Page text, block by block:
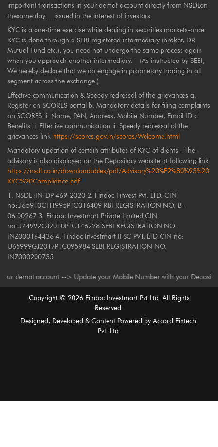
important transactions in your demat account directly from NSDLon
thesame day.....issued in the interest of investors.
KYC is a one-time exercise while dealing in securities markets-once
KYC is done through a SEBI registered intermediary (broker, DP,
Mutual Fund etc.), you need not undergo the same process again
when you approach another intermediary. | (As instructed by SEBI,
We hereby declare that we do engage in proprietary trading in all
segment across the exchange.)
Effective communication & Speedy redressal of the grievances a.
Register on SCORES portal b. Mandatory details for filing complaints
on SCORES: i. Name, PAN, Address, Mobile Number, Email ID c.
Benefits: i. Effective communication ii. Speedy redressal of the
grievances link https://scores.gov.in/scores/Welcome.html
Mandatory updation of certain attributes of KYC of clients - The
advisory is also displayed on the Depository website at following link:
https://nsdl.co.in/downloadables/pdf/Advisory%20%E2%80%93%20
KYC%20Compliance.pdf
1. NSDL :IN-DP-469-2020 2. Findoc Finvest Pvt. LTD. CIN
no:U65910CH1995PTC016409 RBI REGISTRATION NO. B-
06.00267 3. Findoc Investmart Private Limited CIN
no:U74992GJ2010PTC146228 SEBI REGISTRATION NO.
INZ000164436 4. Findoc Investmart IFSC PVT. LTD CIN no:
U65999GJ2017PTC095984 SEBI REGISTRATION NO.
INZ000200735
account --> Update your Mobile Number with your
Copyright © 2026Findoc Investmart Pvt Ltd. All Rights
Reserved.
Designed, Developed & Content Powered by Accord Fintech
Pvt. Ltd.